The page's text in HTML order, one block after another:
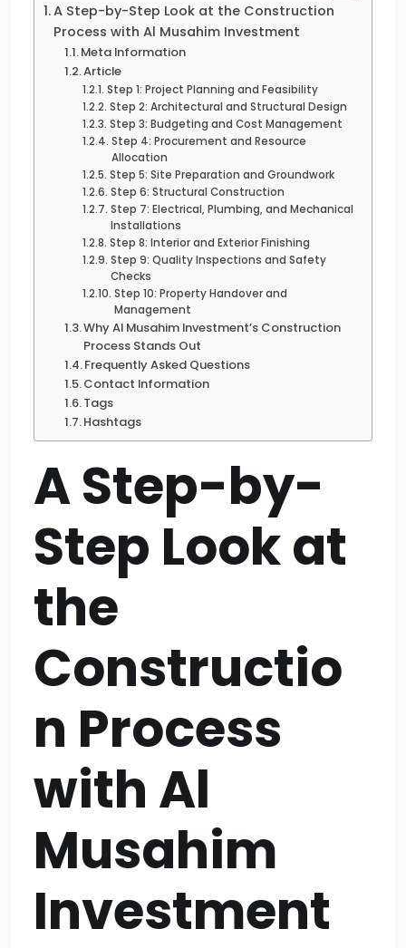
A Step-by-Step Look at the Construction
Process with Al Musahim Investment
Meta Information
Article
Step 1: Project Planning and Feasibility
Step 2: Architectural and Structural Design
Step 3: Budgeting and Cost Management
Step 4: Procurement and Resource
Allocation
Step 5: Site Preparation and Groundwork
Step 6: Structural Construction
Step 7: Electrical, Plumbing, and Mechanical
Installations
Step 8: Interior and Exterior Finishing
Step 9: Quality Inspections and Safety
Checks
Step 10: Property Handover and
Management
Why Al Musahim Investment’s Construction
Process Stands Out
Frequently Asked Questions
Contact Information
Tags
Hashtags
A Step-by-
Step Look at
the
Constructio
n Process
with Al
Musahim
Investment